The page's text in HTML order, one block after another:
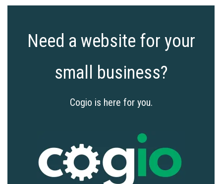
Need a website for your
small business?
Cogio is here for you.